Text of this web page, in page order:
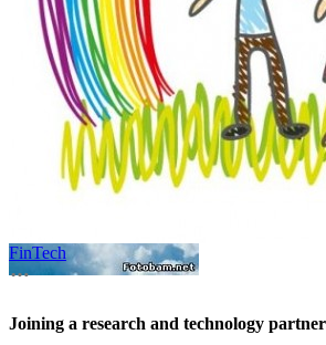
FinTech
Joining a research and technology